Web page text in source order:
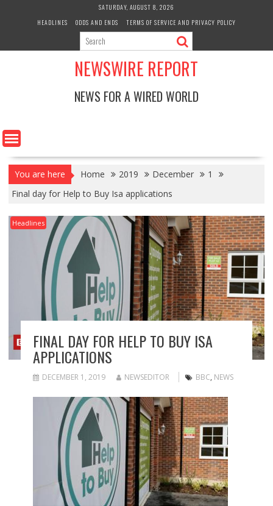
SATURDAY, AUGUST 8, 2026
HEADLINES
ODDS AND ENDS TERMS OF SERVICE AND PRIVACY POLICY
NEWSWIRE REPORT
NEWS FOR A WIRED WORLD
You are here Home 2019 December
1
Final day for Help to Buy Isa applications
Headlines
FINAL DAY FOR HELP TO BUY ISA
APPLICATIONS
DECEMBER 1, 2019 NEWSEDITOR BBC, NEWS